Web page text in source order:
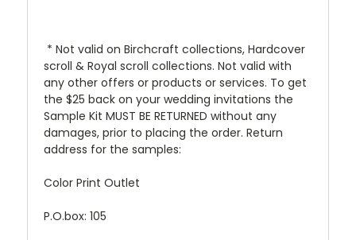
* Not valid on Birchcraft collections, Hardcover
scroll & Royal scroll collections. Not valid with
any other offers or products or services. To get
the $25 back on your wedding invitations the
Sample Kit MUST BE RETURNED without any
damages, prior to placing the order. Return
address for the samples:
Color Print Outlet
P.O.box: 105